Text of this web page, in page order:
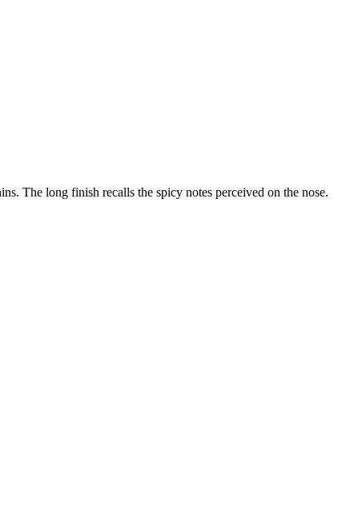
The long finish recalls the spicy notes perceived on the nose.